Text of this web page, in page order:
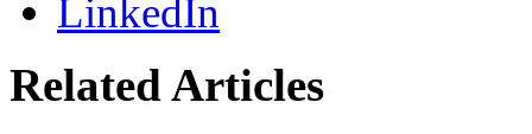
LinkedIn
Related Articles